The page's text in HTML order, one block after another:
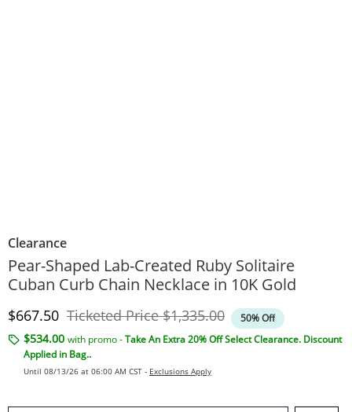
Clearance
Pear-Shaped Lab-Created Ruby Solitaire
Cuban Curb Chain Necklace in 10K Gold
Discounted Price
$667.50 Ticketed PriceOriginal Price
$1,335.00 50% Off
$534.00 with promo -Take An Extra 20% Off Select Clearance. Discount
Applied in Bag..
Until 08/13/26 at 06:00 AM CST - Exclusions Apply